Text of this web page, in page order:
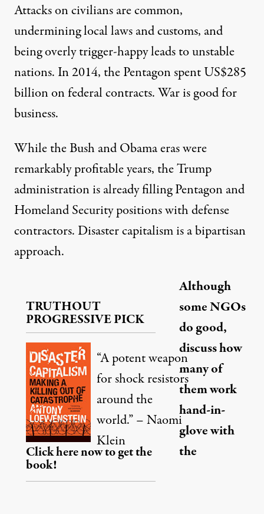
Attacks on civilians are common,
undermining local laws and customs, and
being overly trigger-happy leads to unstable
nations. In 2014, the Pentagon spent US$285
billion onfederal contracts. War is good for
business.
While the Bush and Obama eras were
remarkably profitable years, the Trump
administration is alreadyfillingPentagon and
Homeland Security positions with defense
contractors. Disaster capitalism is a bipartisan
approach.
TRUTHOUT
PROGRESSIVE PICK
“A potent weapon
for shock resistors
around the
world.” – Naomi
Klein
Click here now to get the
book!
Although
some NGOs
do good,
discuss how
many of
them work
hand-in-
glove with
the